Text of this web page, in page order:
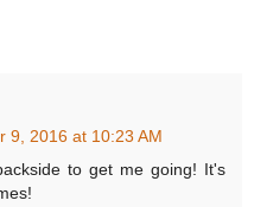
9, 2016 at 10:23 AM
to get me going! It's